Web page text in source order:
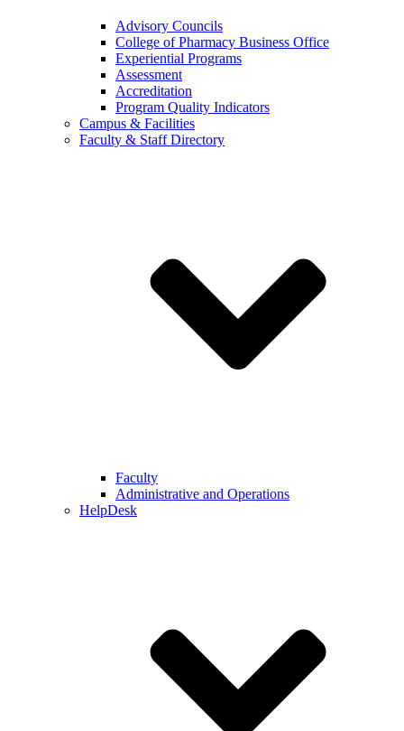
Advisory Councils
College of Pharmacy Business Office
Experiential Programs
Assessment
Accreditation
Program Quality Indicators
Campus & Facilities
Faculty & Staff Directory
Faculty
Administrative and Operations
HelpDesk